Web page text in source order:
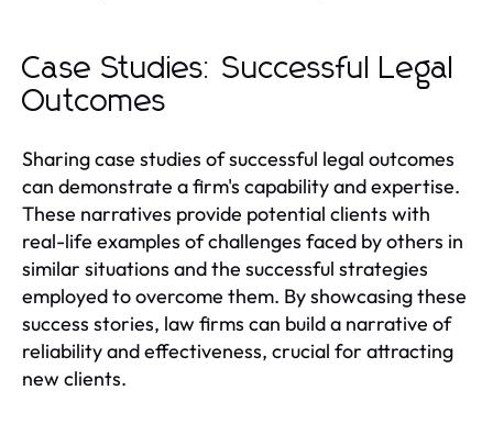
Case Studies: Successful Legal
Outcomes
Sharing case studies of successful legal outcomes
can demonstrate a firm's capability and expertise.
These narratives provide potential clients with
real-life examples of challenges faced by others in
similar situations and the successful strategies
employed to overcome them. By showcasing these
success stories, law firms can build a narrative of
reliability and effectiveness, crucial for attracting
new clients.